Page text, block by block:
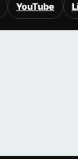
YouTube